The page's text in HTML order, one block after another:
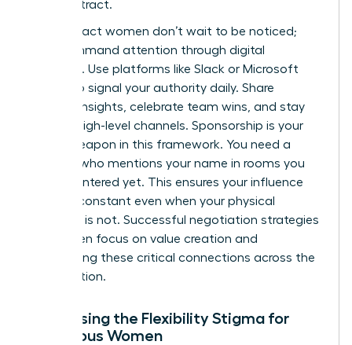
their contract.
High-impact women don’t wait to be noticed;
they command attention through digital
influence. Use platforms like Slack or Microsoft
Teams to signal your authority daily. Share
industry insights, celebrate team wins, and stay
vocal in high-level channels. Sponsorship is your
secret weapon in this framework. You need a
sponsor who mentions your name in rooms you
haven’t entered yet. This ensures your influence
remains constant even when your physical
presence is not. Successful negotiation strategies
for women focus on value creation and
maintaining these critical connections across the
organization.
Addressing the Flexibility Stigma for
Ambitious Women